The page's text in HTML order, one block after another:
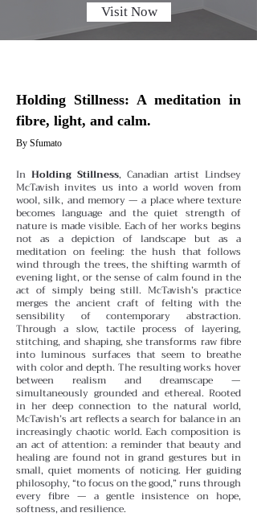
Visit Now
Holding Stillness: A meditation in
fibre, light, and calm.
By Sfumato
In Holding Stillness, Canadian artist Lindsey
McTavish invites us into a world woven from
wool, silk, and memory — a place where texture
becomes language and the quiet strength of
nature is made visible. Each of her works begins
not as a depiction of landscape but as a
meditation on feeling: the hush that follows
wind through the trees, the shifting warmth of
evening light, or the sense of calm found in the
act of simply being still.McTavish’s practice
merges the ancient craft of felting with the
sensibility of contemporary abstraction.
Through a slow, tactile process of layering,
stitching, and shaping, she transforms raw fibre
into luminous surfaces that seem to breathe
with color and depth. The resulting works hover
between realism and dreamscape —
simultaneously grounded and ethereal. Rooted
in her deep connection to the natural world,
McTavish’s art reflects a search for balance in an
increasingly chaotic world. Each composition is
an act of attention: a reminder that beauty and
healing are found not in grand gestures but in
small, quiet moments of noticing. Her guiding
philosophy, “to focus on the good,” runs through
every fibre — a gentle insistence on hope,
softness, and resilience.